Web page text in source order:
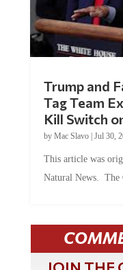
Trump and
Tag Team
Kill Switch
by Mac Slavo| Jul 30,
This article was
Natural News.